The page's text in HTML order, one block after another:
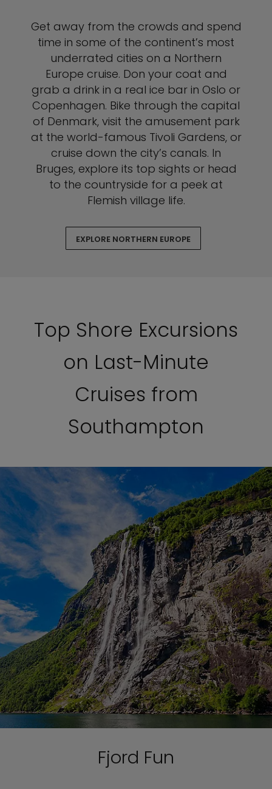
Get away from the crowds and spend
time in some of the continent’s most
underrated cities on a Northern
Europe cruise. Don your coat and
grab a drink in a real ice bar in Oslo or
Copenhagen. Bike through the capital
of Denmark, visit the amusement park
at the world-famous Tivoli Gardens, or
cruise down the city’s canals. In
Bruges, explore its top sights or head
to the countryside for a peek at
Flemish village life.
EXPLORE NORTHERN EUROPE
Top Shore Excursions
on Last-Minute
Cruises from
Southampton
Fjord Fun